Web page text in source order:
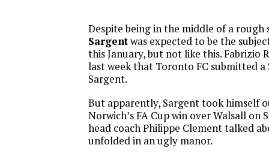
Despite being in the middle of a rough
Sargentwas expected to be the
this January, but not like this. Fabrizio
last week that Toronto FC submitted
Sargent.
But apparently, Sargent took himself
Norwich’s FA Cup win over Walsall on
head coach Philippe Clement talked
unfolded in an ugly manor.